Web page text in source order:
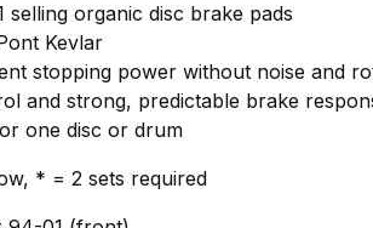
selling organic disc brake pads
Kevlar
stopping power without noise and
and strong, predictable brake
one disc or drum
* = 2 sets required